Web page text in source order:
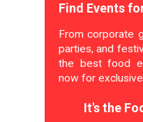
Find Events
From corporate
parties, and
the best food
now for
It's the